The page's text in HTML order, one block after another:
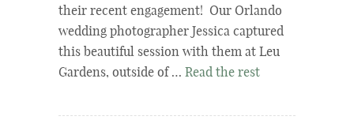
their recent engagement! Our Orlando
wedding photographer Jessica captured
this beautiful session with them at Leu
Gardens, outside of … Read the rest